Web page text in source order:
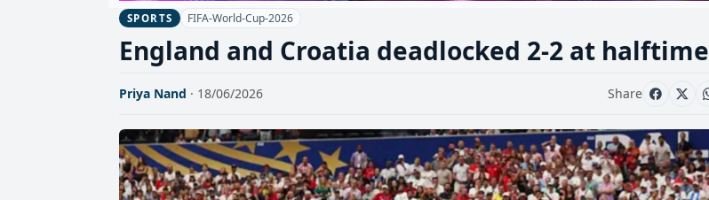
SPORTS FIFA-World-Cup-2026
England and Croatia deadlocked 2-2 at halftime
Priya Nand · 18/06/2026 Share